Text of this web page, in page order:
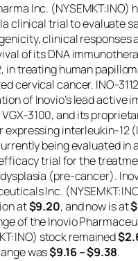
Inc. (NYSEMKT:INO)
clinical trial to evaluate
clinical responses
of its DNA
in treating human
cervical cancer. INO-
of Inovio’s lead active
3100, and its
interleukin-12
being evaluated in
trial for the
(pre-cancer).
Inc.
at$9.20, and now is at
of the Inovio
stock remained
was$9.16 – $9.38.